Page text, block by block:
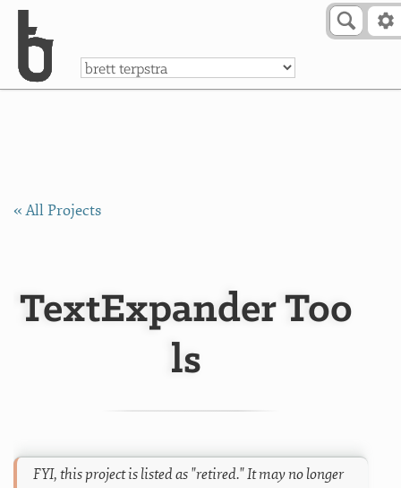
a
« All Projects
TextExpander Too
ls
FYI, this project is listed as "retired." It may no longer